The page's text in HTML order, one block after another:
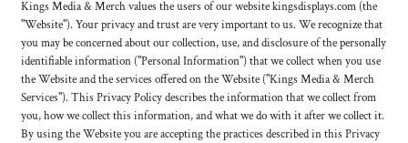
Kings Media & Merch values the users of our website kingsdisplays.com (the
"Website"). Your privacy and trust are very important to us. We recognize that
you may be concerned about our collection, use, and disclosure of the personally
identifiable information ("Personal Information") that we collect when you use
the Website and the services offered on the Website ("Kings Media & Merch
Services"). This Privacy Policy describes the information that we collect from
you, how we collect this information, and what we do with it after we collect it.
By using the Website you are accepting the practices described in this Privacy